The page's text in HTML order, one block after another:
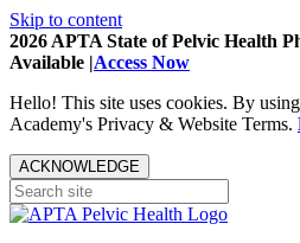
Skip to content
2026 APTA State of Pelvic Health
Available |Access Now
Hello! This site uses cookies. By
Academy's Privacy & Website Terms.
ACKNOWLEDGE